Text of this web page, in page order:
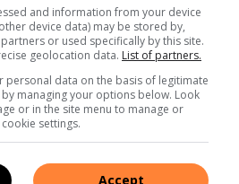
stagnant.
else,” says Vilakazi
up their petrol tanks on 2 July
and information from your device
device data) may be stored by,
or used specifically by this site.
geolocation data. List of partners.
personal data on the basis of legitimate
managing your options below. Look
or in the site menu to manage or
settings.
Accept